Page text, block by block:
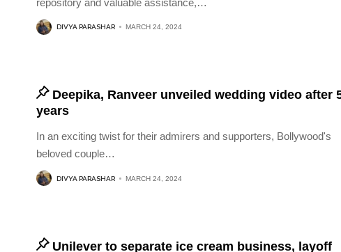
DIVYA PARASHAR MARCH 24, 2024
Deepika, Ranveer unveiled wedding video after
years
In an exciting twist for their admirers and supporters, Bollywood's
beloved couple…
DIVYA PARASHAR MARCH 24, 2024
Unilever to separate ice cream business, layoff